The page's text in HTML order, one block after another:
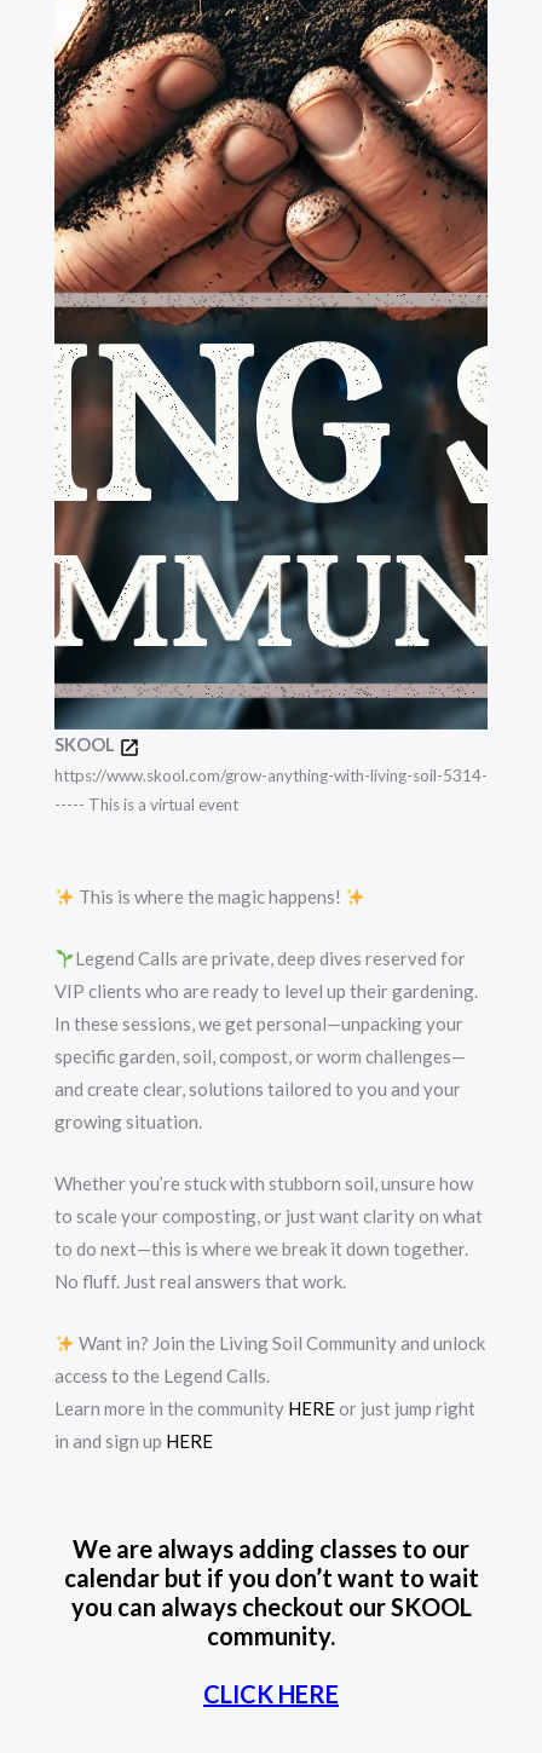
SKOOL
https://www.skool.com/grow-anything-with-living-soil-5314-
----- This is a virtual event
This is where the magic happens!
Legend Calls are private, deep dives reserved for
VIP clients who are ready to level up their gardening.
In these sessions, we get personal—unpacking your
specific garden, soil, compost, or worm challenges—
and create clear, solutions tailored to you and your
growing situation.
Whether you’re stuck with stubborn soil, unsure how
to scale your composting, or just want clarity on what
to do next—this is where we break it down together.
No fluff. Just real answers that work.
Want in? Join the Living Soil Community and unlock
access to the Legend Calls.
Learn more in the community HEREor just jump right
in and sign up HERE
We are always adding classes to our
calendar but if you don’t want to wait
you can always checkout our SKOOL
community.
CLICK HERE